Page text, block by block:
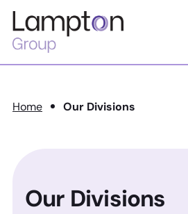
Lampton
Group
Home Our Divisions
Our Divisions